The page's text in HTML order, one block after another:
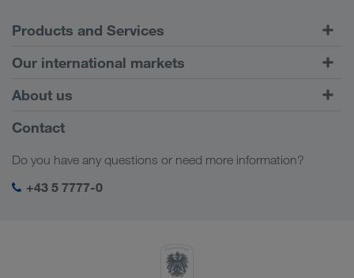
Products and Services
Road Transport
Customer platform CONNECT
Digital solutions
Our international markets
Europe
Caucasus Region
Central Asia
Middle East
About us
Company Profile
Social responsibility
SHEQ-Management
Contact
Do you have any questions or need more information?
+43 5 7777-0